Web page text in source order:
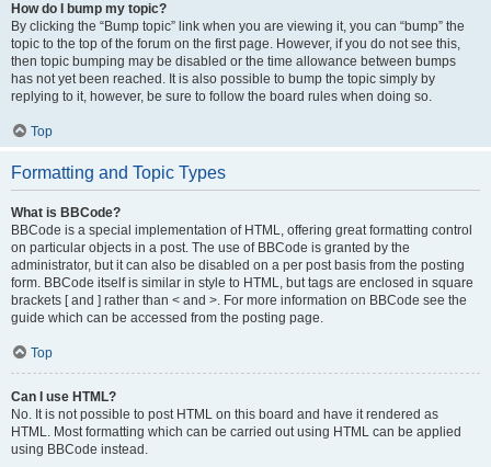
How do I bump my topic?
By clicking the “Bump topic” link when you are viewing it, you can “bump” the
topic to the top of the forum on the first page. However, if you do not see this,
then topic bumping may be disabled or the time allowance between bumps
has not yet been reached. It is also possible to bump the topic simply by
replying to it, however, be sure to follow the board rules when doing so.
Top
Formatting and Topic Types
What is BBCode?
BBCode is a special implementation of HTML, offering great formatting control
on particular objects in a post. The use of BBCode is granted by the
administrator, but it can also be disabled on a per post basis from the posting
form. BBCode itself is similar in style to HTML, but tags are enclosed in square
brackets [ and ] rather than < and >. For more information on BBCode see the
guide which can be accessed from the posting page.
Top
Can I use HTML?
No. It is not possible to post HTML on this board and have it rendered as
HTML. Most formatting which can be carried out using HTML can be applied
using BBCode instead.